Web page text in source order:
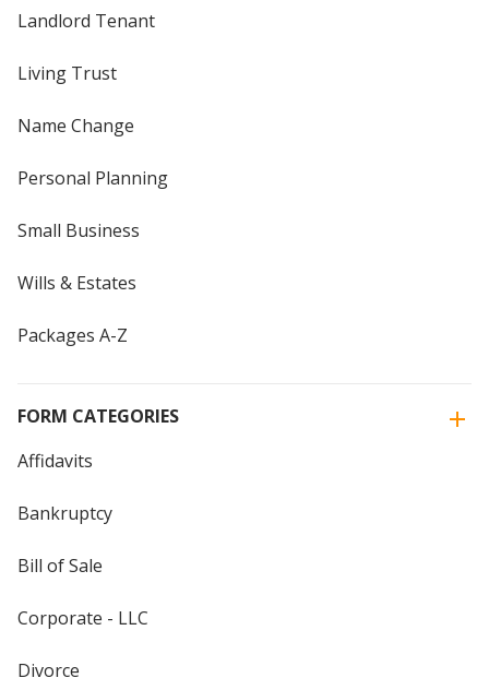
Landlord Tenant
Living Trust
Name Change
Personal Planning
Small Business
Wills & Estates
Packages A-Z
FORM CATEGORIES
Affidavits
Bankruptcy
Bill of Sale
Corporate - LLC
Divorce